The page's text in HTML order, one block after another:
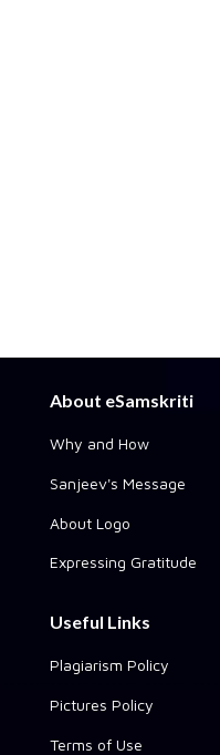
About eSamskriti
Why and How
Sanjeev's Message
About Logo
Expressing Gratitude
Useful Links
Plagiarism Policy
Pictures Policy
Terms of Use